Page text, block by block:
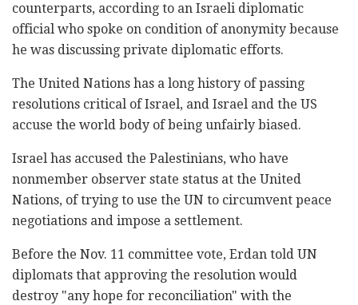
counterparts, according to an Israeli diplomatic
official who spoke on condition of anonymity because
he was discussing private diplomatic efforts.
The United Nations has a long history of passing
resolutions critical of Israel, and Israel and the US
accuse the world body of being unfairly biased.
Israel has accused the Palestinians, who have
nonmember observer state status at the United
Nations, of trying to use the UN to circumvent peace
negotiations and impose a settlement.
Before the Nov. 11 committee vote, Erdan told UN
diplomats that approving the resolution would
destroy "any hope for reconciliation" with the